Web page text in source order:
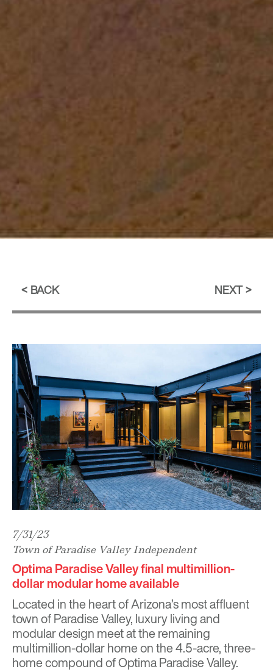
BACK NEXT
7/31/23
Town of Paradise Valley Independent
Optima Paradise Valley final multimillion-
dollar modular home available
Located in the heart of Arizona’s most affluent
town of Paradise Valley, luxury living and
modular design meet at the remaining
multimillion-dollar home on the 4.5-acre, three-
home compound of Optima Paradise Valley.